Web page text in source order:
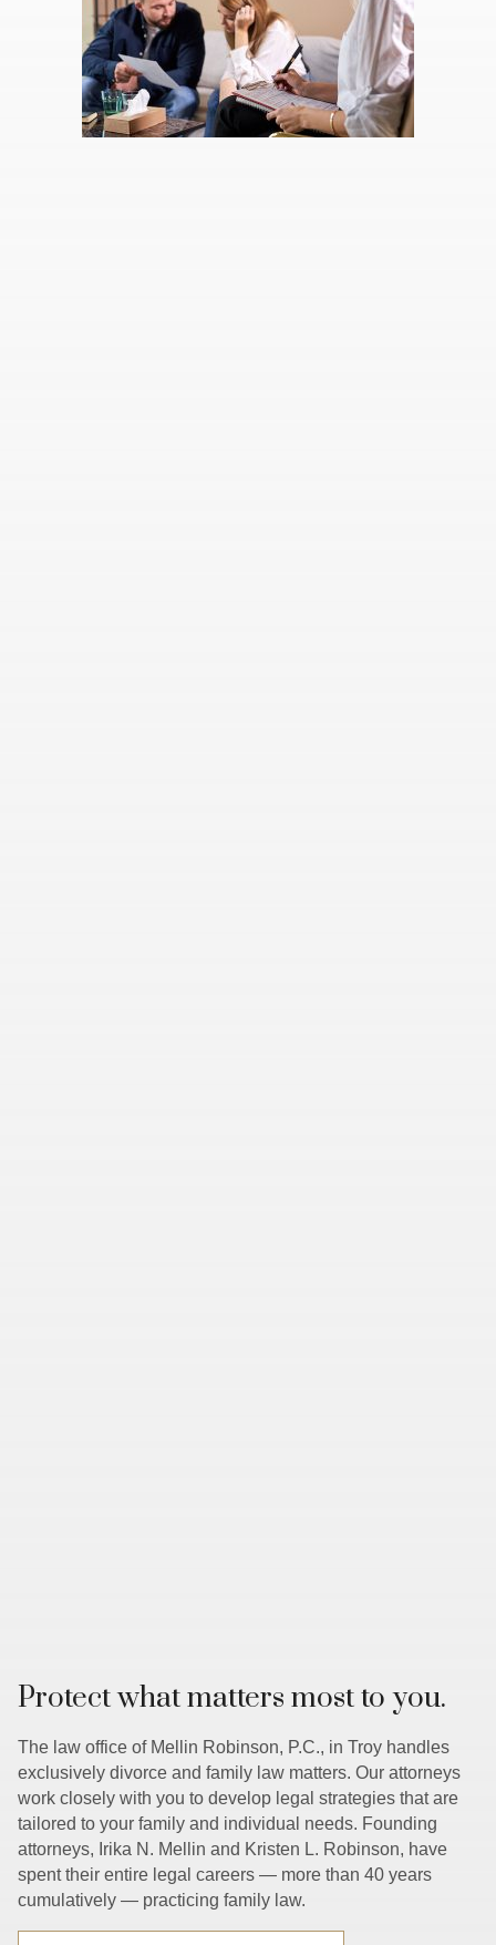
Protect what matters most to you.
The law office of Mellin Robinson, P.C., in Troy handles
exclusively divorce and family law matters. Our attorneys
work closely with you to develop legal strategies that are
tailored to your family and individual needs. Founding
attorneys, Irika N. Mellin and Kristen L. Robinson, have
spent their entire legal careers — more than 40 years
cumulatively — practicing family law.